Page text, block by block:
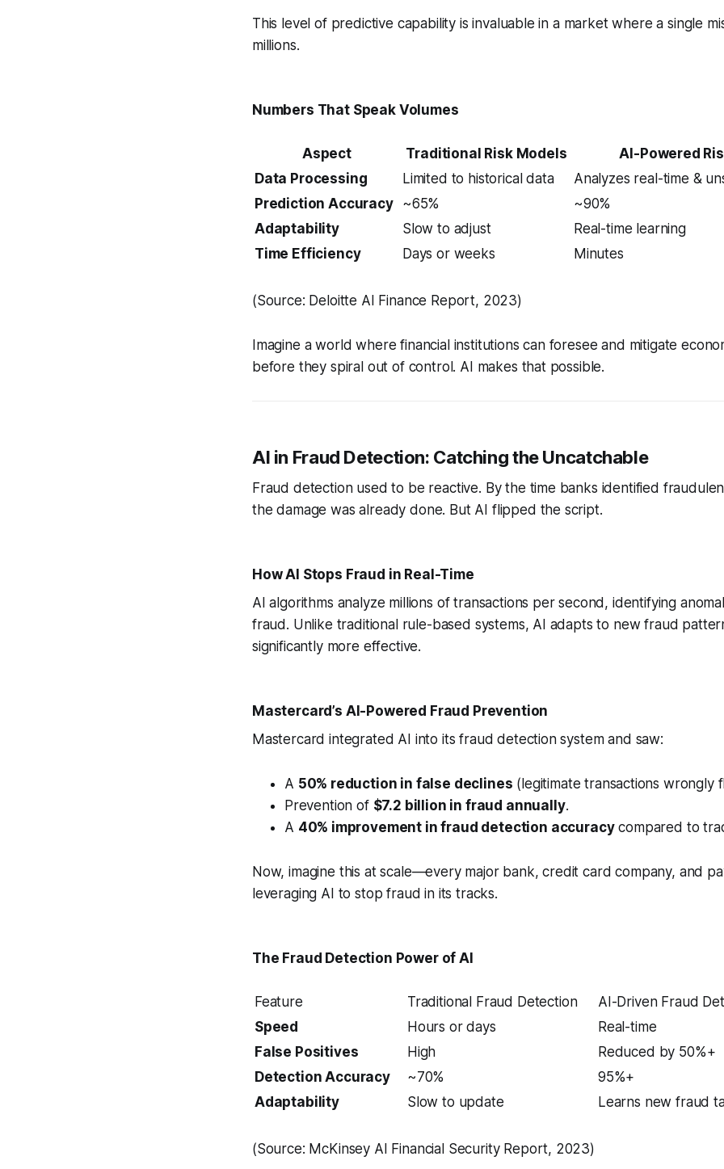
This level of predictive capability is invaluable in a market where a single
millions.
Numbers That Speak Volumes
Aspect Traditional Risk Models
AI-Powered
Data Processing
Limited to historical data
Analyzes real-time &
Prediction Accuracy
~65%
~90%
Adaptability
Slow to adjust
Real-time learning
Time Efficiency
Days or weeks Minutes
(Source: Deloitte AI Finance Report, 2023)
Imagine a world where financial institutions can foresee and mitigate
before they spiral out of control. AI makes that possible.
AI in Fraud Detection: Catching the Uncatchable
Fraud detection used to be reactive. By the time banks identified
the damage was already done. But AI flipped the script.
How AI Stops Fraud in Real-Time
AI algorithms analyze millions of transactions per second, identifying
fraud. Unlike traditional rule-based systems, AI adapts to new fraud
significantly more effective.
Mastercard’s AI-Powered Fraud Prevention
Mastercard integrated AI into its fraud detection system and saw:
A 50% reduction in false declines (legitimate transactions wrongly
Prevention of $7.2 billion in fraud annually.
A 40% improvement in fraud detection accuracycompared to
Now, imagine this at scale—every major bank, credit card company, and
leveraging AI to stop fraud in its tracks.
The Fraud Detection Power of AI
Feature Traditional Fraud Detection
AI-Driven Fraud
Speed
Hours or days
Real-time
False Positives
High
Reduced by 50%+
Detection Accuracy
~70%
95%+
Adaptability
Slow to update Learns new fraud
(Source: McKinsey AI Financial Security Report, 2023)